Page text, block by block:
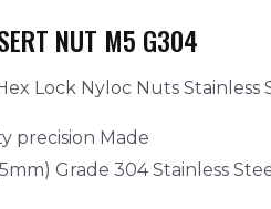
NUT M5 G304
Lock Nyloc Nuts Stainless
precision Made
Grade 304 Stainless